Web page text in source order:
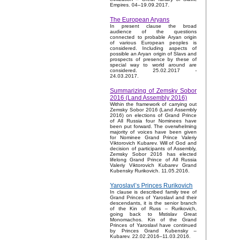
Empires. 04–19.09.2017.
The European Aryans
In present clause the broad
audience of the questions
connected to probable Aryan origin
of various European peoples is
considered. Including aspects of
possible an Aryan origin of Slavs and
prospects of presence by these of
special way to world around are
considered. 25.02.2017 -
24.03.2017.
Summarizing of Zemsky Sobor
2016 (Land Assembly 2016)
Within the framework of carrying out
Zemsky Sobor 2016 (Land Assembly
2016) on elections of Grand Prince
of All Russia four Nominees have
been put forward. The overwhelming
majority of voices have been given
for Nominee Grand Prince Valeriy
Viktorovich Kubarev. Will of God and
decision of participants of Assembly,
Zemsky Sobor 2016 has elected
lifelong Grand Prince of All Russia
Valeriy Viktorovich Kubarev Grand
Kubensky Rurikovich. 11.05.2016.
Yaroslavl’s Princes Rurikovich
In clause is described family tree of
Grand Princes of Yaroslavl and their
descendants, it is the senior branch
of the Kin of Russ – Rurikovich,
going back to Mstislav Great
Monomachos. Kin of the Grand
Princes of Yaroslavl have continued
by Princes Grand Kubensky –
Kubarev. 22.02.2016–11.03.2016.